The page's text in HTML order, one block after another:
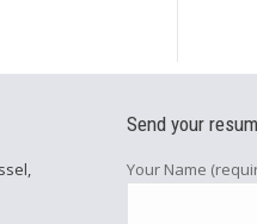
Send your
Your Name